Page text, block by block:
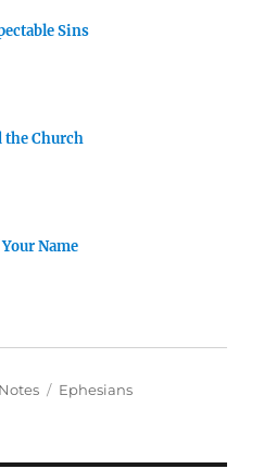
Sins
the Church
Name
Tags
Ephesians